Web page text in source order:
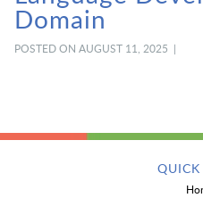
Domain
POSTED ON AUGUST 11, 2025 |